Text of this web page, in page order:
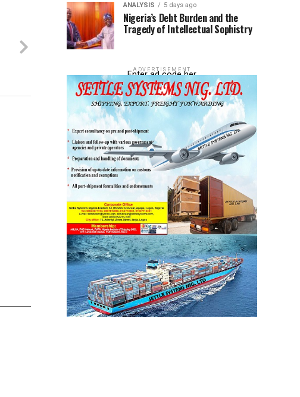
ANALYSIS 5 days ago
Nigeria’s Debt Burden and the
Tragedy of Intellectual Sophistry
ADVERTISEMENT
Enter ad code her